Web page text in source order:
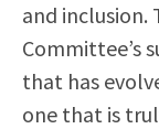
and
Committee’s
that has
one that is